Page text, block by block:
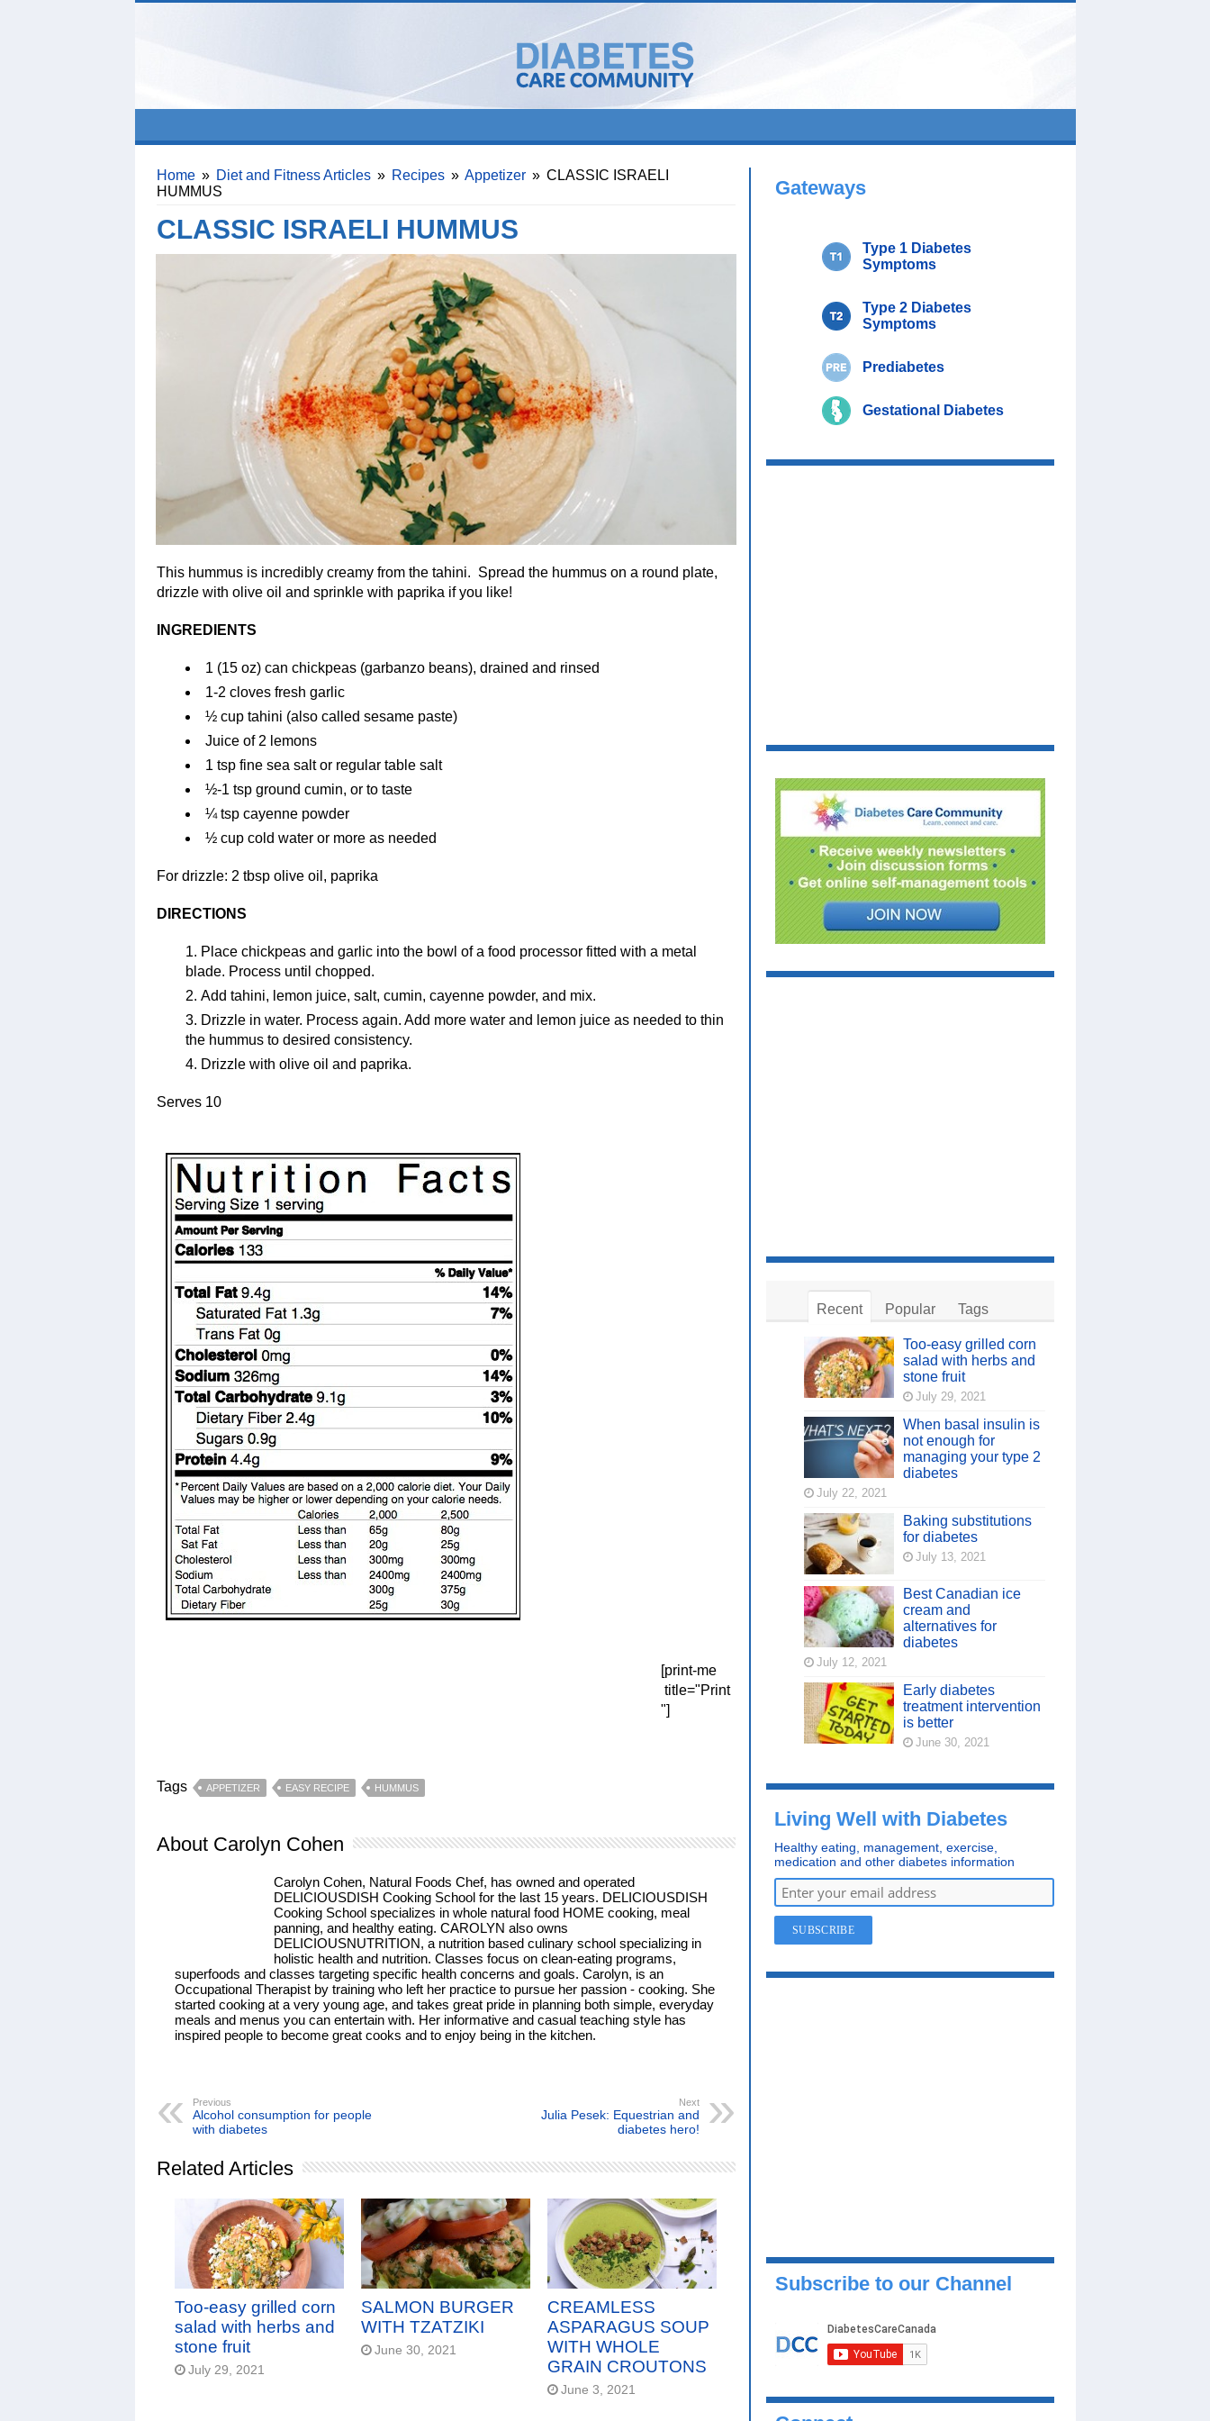
Home » Diet and Fitness Articles » Recipes » Appetizer » CLASSIC ISRAELI
HUMMUS
CLASSIC ISRAELI HUMMUS
This hummus is incredibly creamy from the tahini. Spread the hummus on a round plate,
drizzle with olive oil and sprinkle with paprika if you like!
INGREDIENTS
1 (15 oz) can chickpeas (garbanzo beans), drained and rinsed
1-2 cloves fresh garlic
½ cup tahini (also called sesame paste)
Juice of 2 lemons
1 tsp fine sea salt or regular table salt
½-1 tsp ground cumin, or to taste
¼ tsp cayenne powder
½ cup cold water or more as needed
For drizzle: 2 tbsp olive oil, paprika
DIRECTIONS
Place chickpeas and garlic into the bowl of a food processor fitted with a metal
blade. Process until chopped.
Add tahini, lemon juice, salt, cumin, cayenne powder, and mix.
Drizzle in water. Process again. Add more water and lemon juice as needed to thin
the hummus to desired consistency.
Drizzle with olive oil and paprika.
Serves 10
[print-me
title="Print
"]
Tags APPETIZER EASY RECIPE HUMMUS
About Carolyn Cohen
Carolyn Cohen, Natural Foods Chef, has owned and operated
DELICIOUSDISH Cooking School for the last 15 years. DELICIOUSDISH
Cooking School specializes in whole natural food HOME cooking, meal
panning, and healthy eating. CAROLYN also owns
DELICIOUSNUTRITION, a nutrition based culinary school specializing in
holistic health and nutrition. Classes focus on clean-eating programs,
superfoods and classes targeting specific health concerns and goals. Carolyn, is an
Occupational Therapist by training who left her practice to pursue her passion - cooking. She
started cooking at a very young age, and takes great pride in planning both simple, everyday
meals and menus you can entertain with. Her informative and casual teaching style has
inspired people to become great cooks and to enjoy being in the kitchen.
Previous
Alcohol consumption for people
with diabetes
Next
Julia Pesek: Equestrian and
diabetes hero!
Related Articles
Too-easy grilled corn
salad with herbs and
stone fruit
July 29, 2021
SALMON BURGER
WITH TZATZIKI
June 30, 2021
CREAMLESS
ASPARAGUS SOUP
WITH WHOLE
GRAIN CROUTONS
June 3, 2021
Gateways
Type 1 Diabetes
Symptoms
Type 2 Diabetes
Symptoms
Prediabetes
Gestational Diabetes
Recent Popular Tags
Too-easy grilled corn
salad with herbs and
stone fruit
July 29, 2021
When basal insulin is
not enough for
managing your type 2
diabetes
July 22, 2021
Baking substitutions
for diabetes
July 13, 2021
Best Canadian ice
cream and
alternatives for
diabetes
July 12, 2021
Early diabetes
treatment intervention
is better
June 30, 2021
Living Well with Diabetes
Healthy eating, management, exercise,
medication and other diabetes information
Subscribe to our Channel